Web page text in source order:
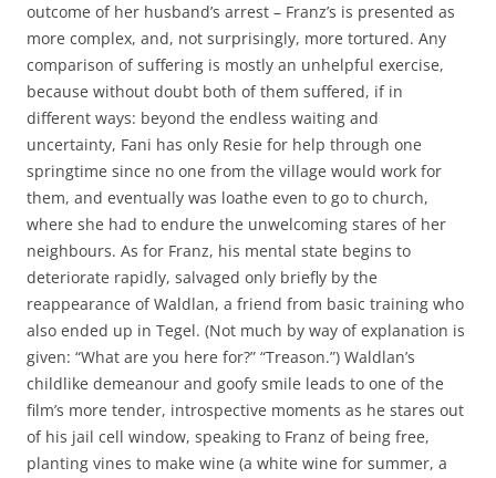
outcome of her husband’s arrest – Franz’s is presented as
more complex, and, not surprisingly, more tortured. Any
comparison of suffering is mostly an unhelpful exercise,
because without doubt both of them suffered, if in
different ways: beyond the endless waiting and
uncertainty, Fani has only Resie for help through one
springtime since no one from the village would work for
them, and eventually was loathe even to go to church,
where she had to endure the unwelcoming stares of her
neighbours. As for Franz, his mental state begins to
deteriorate rapidly, salvaged only briefly by the
reappearance of Waldlan, a friend from basic training who
also ended up in Tegel. (Not much by way of explanation is
given: “What are you here for?” “Treason.”) Waldlan’s
childlike demeanour and goofy smile leads to one of the
film’s more tender, introspective moments as he stares out
of his jail cell window, speaking to Franz of being free,
planting vines to make wine (a white wine for summer, a